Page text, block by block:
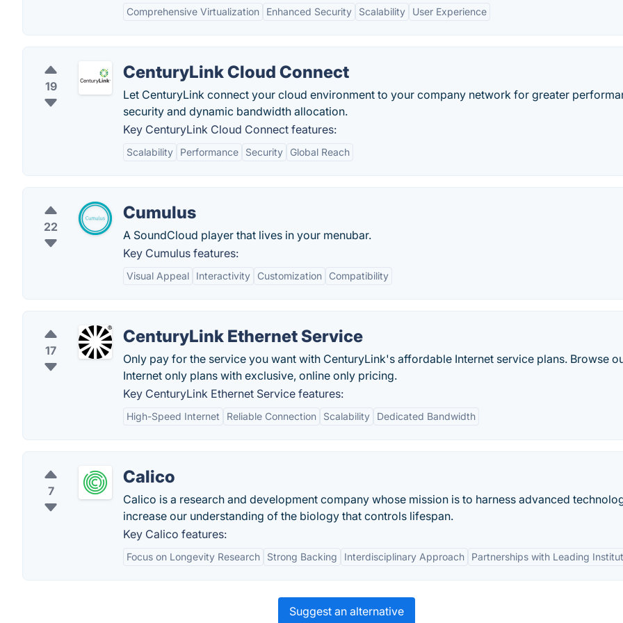
Comprehensive Virtualization Enhanced Security Scalability User Experience
19
CenturyLink Cloud Connect
Let CenturyLink connect your cloud environment to your company network for greater
security and dynamic bandwidth allocation.
Key CenturyLink Cloud Connect features:
Scalability Performance Security Global Reach
22
Cumulus
A SoundCloud player that lives in your menubar.
Key Cumulus features:
Visual Appeal Interactivity Customization Compatibility
17
CenturyLink Ethernet Service
Only pay for the service you want with CenturyLink's affordable Internet service plans. Browse
Internet only plans with exclusive, online only pricing.
Key CenturyLink Ethernet Service features:
High-Speed Internet Reliable Connection Scalability Dedicated Bandwidth
7
Calico
Calico is a research and development company whose mission is to harness advanced
increase our understanding of the biology that controls lifespan.
Key Calico features:
Focus on Longevity Research Strong Backing Interdisciplinary Approach Partnerships with Leading
Suggest an alternative